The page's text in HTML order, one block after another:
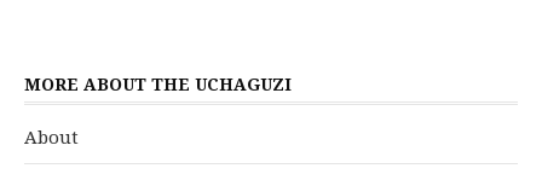
MORE ABOUT THE UCHAGUZI
About